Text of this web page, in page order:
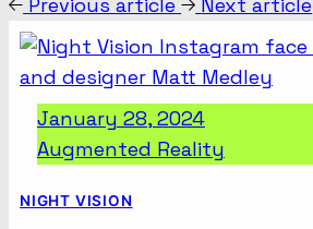
January 28, 2024
Augmented Reality
NIGHT VISION